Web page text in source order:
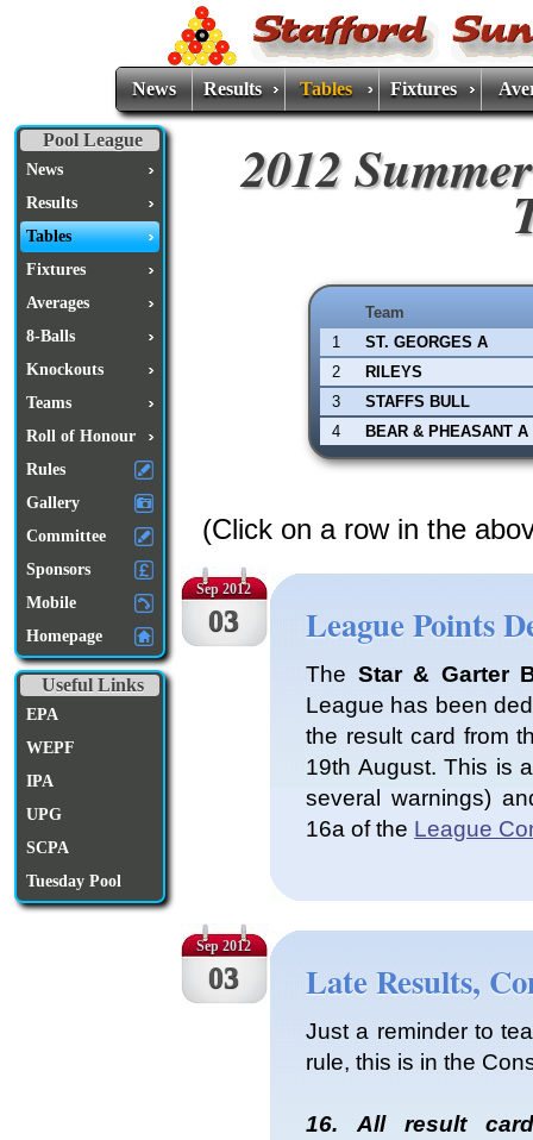
News Results Tables Fixtures
Pool League
News
Results
Tables
Fixtures
Averages
8-Balls
Knockouts
Teams
Roll of Honour
Rules
Gallery
Committee
Sponsors
Mobile
Homepage
Useful Links
EPA
WEPF
IPA
UPG
SCPA
Tuesday Pool
2012
Team
1
ST. GEORGES A
2
RILEYS
3
STAFFS BULL
4
BEAR & PHEASANT A
(Click on a row in the
Sep 2012
03 League Points
The Star & Garter
League has been
the result card from
19th August. This is
several warnings)
16a of the League
Sep 2012
03 Late Results,
Just a reminder to
rule, this is in the
16. All result